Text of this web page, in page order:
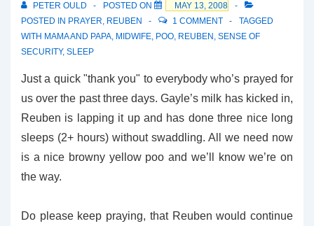
PETER OULD POSTED ON
MAY 13, 2008
POSTED IN PRAYER, REUBEN 1 COMMENT
TAGGED
WITH MAMA AND PAPA, MIDWIFE, POO, REUBEN , SENSE OF
SECURITY, SLEEP
Just a quick "thank you" to everybody who’s prayed for
us over the past three days. Gayle’s milk has kicked in,
Reuben is lapping it up and has done three nice long
sleeps (2+ hours) without swaddling. All we need now
is a nice browny yellow poo and we’ll know we’re on
the way.
Do please keep praying, that Reuben would continue